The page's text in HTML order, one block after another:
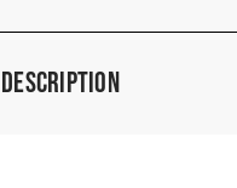
Description